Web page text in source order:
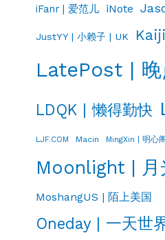
iFanr | 爱范儿 iNote
JustYY | 小赖子 | UK
LatePost | 晚
LDQK | 懒得勤快
LJF.COM Macin MingXin | 明心
Moonlight | 月
MoshangUS | 陌上美国
Oneday | 一天世